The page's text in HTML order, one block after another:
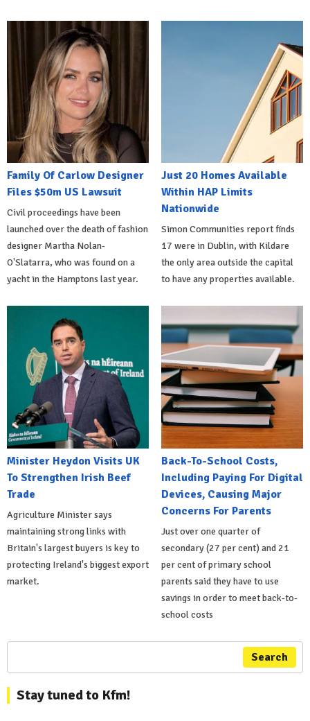
Family Of Carlow Designer
Files $50m US Lawsuit
Civil proceedings have been
launched over the death of fashion
designer Martha Nolan-
O'Slatarra, who was found on a
yacht in the Hamptons last year.
Just 20 Homes Available
Within HAP Limits
Nationwide
Simon Communities report finds
17 were in Dublin, with Kildare
the only area outside the capital
to have any properties available.
Minister Heydon Visits UK
To Strengthen Irish Beef
Trade
Agriculture Minister says
maintaining strong links with
Britain's largest buyers is key to
protecting Ireland's biggest export
market.
Back-To-School Costs,
Including Paying For Digital
Devices, Causing Major
Concerns For Parents
Just over one quarter of
secondary (27 per cent) and 21
per cent of primary school
parents said they have to use
savings in order to meet back-to-
school costs
Search
Stay tuned to Kfm!